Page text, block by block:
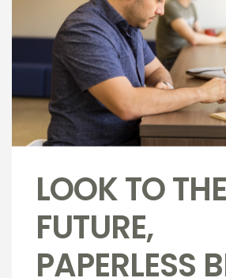
LOOK TO THE
FUTURE,
PAPERLESS